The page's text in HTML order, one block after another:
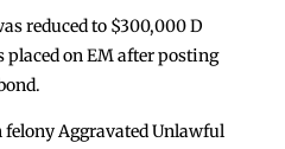
reduced to $300,000 D
on EM after posting
Aggravated Unlawful